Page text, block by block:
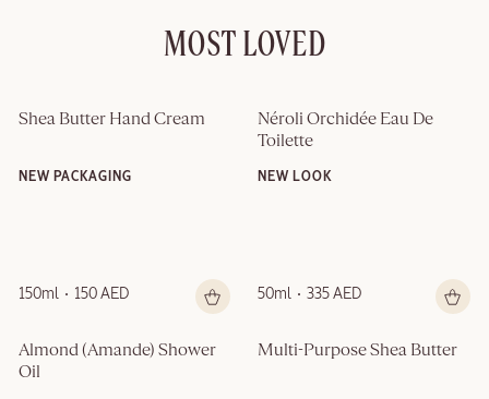
MOST LOVED
Shea Butter Hand Cream
NEW PACKAGING
150ml 150 AED
Néroli Orchidée Eau De
Toilette
NEW LOOK
50ml 335 AED
Almond (Amande)​ Shower
Oil
Multi-Purpose Shea Butter